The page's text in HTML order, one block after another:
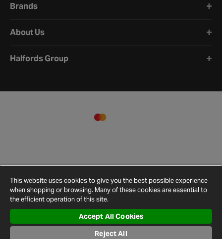
Brands
About Us
Halfords Group
Policy
This website uses cookies to give you the best possible experience
when shopping or browsing. Many of these cookies are essential to
the efficient operation of this site.
Accept All Cookies
Reject All